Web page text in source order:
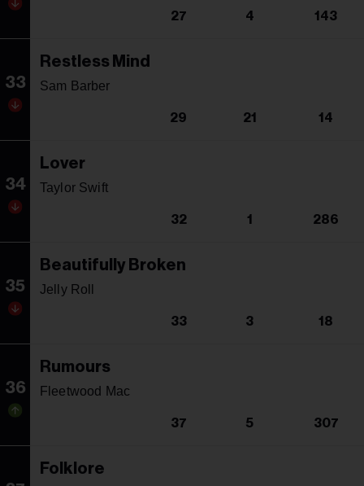
27 4 143
33
Restless Mind
Sam Barber
29 21 14
34
Lover
Taylor Swift
32 1 286
35
Beautifully Broken
Jelly Roll
33 3 18
36
Rumours
Fleetwood Mac
37 5 307
Folklore